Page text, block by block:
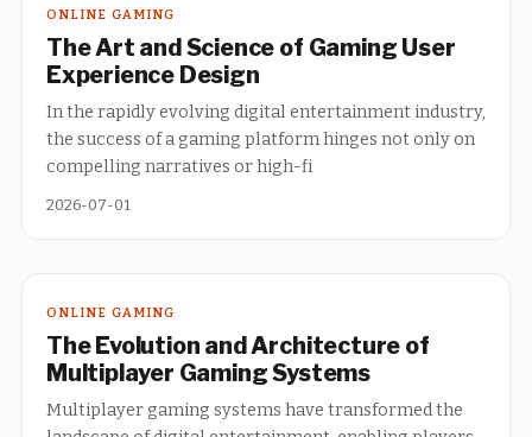
ONLINE GAMING
The Art and Science of Gaming User
Experience Design
In the rapidly evolving digital entertainment industry,
the success of a gaming platform hinges not only on
compelling narratives or high-fi
2026-07-01
ONLINE GAMING
The Evolution and Architecture of
Multiplayer Gaming Systems
Multiplayer gaming systems have transformed the